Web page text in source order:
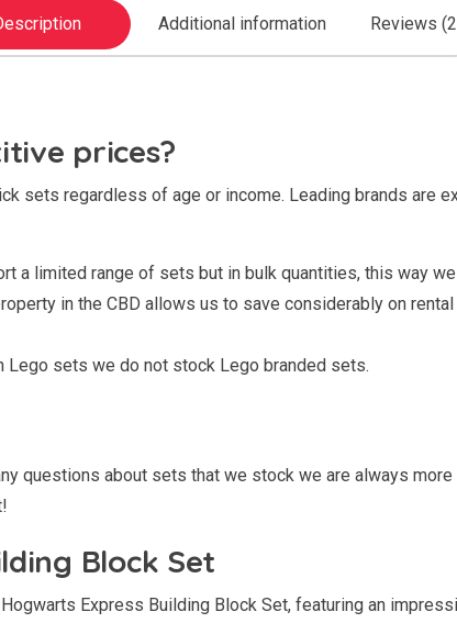
Additional information Reviews
prices?
sets regardless of age or income. Leading brands are
a limited range of sets but in bulk quantities, this way
in the CBD allows us to save considerably on
Lego sets we do not stock Lego branded sets.
questions about sets that we stock we are always
Block Set
Express Building Block Set, featuring an